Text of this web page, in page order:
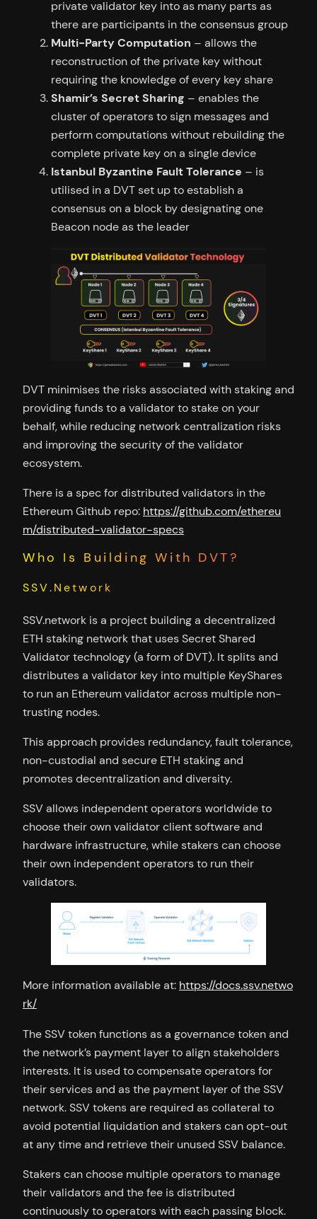
private validator key into as many parts as
there are participants in the consensus group
Multi-Party Computation – allows the
reconstruction of the private key without
requiring the knowledge of every key share
Shamir’s Secret Sharing – enables the
cluster of operators to sign messages and
perform computations without rebuilding the
complete private key on a single device
Istanbul Byzantine Fault Tolerance – is
utilised in a DVT set up to establish a
consensus on a block by designating one
Beacon node as the leader
DVT minimises the risks associated with staking and
providing funds to a validator to stake on your
behalf, while reducing network centralization risks
and improving the security of the validator
ecosystem.
There is a spec for distributed validators in the
Ethereum Github repo: https://github.com/ethereu
m/distributed-validator-specs
Who Is Building With DVT?
SSV.Network
SSV.network is a project building a decentralized
ETH staking network that uses Secret Shared
Validator technology (a form of DVT). It splits and
distributes a validator key into multiple KeyShares
to run an Ethereum validator across multiple non-
trusting nodes.
This approach provides redundancy, fault tolerance,
non-custodial and secure ETH staking and
promotes decentralization and diversity.
SSV allows independent operators worldwide to
choose their own validator client software and
hardware infrastructure, while stakers can choose
their own independent operators to run their
validators.
More information available at: https://docs.ssv.netwo
rk/
The SSV token functions as a governance token and
the network’s payment layer to align stakeholders
interests. It is used to compensate operators for
their services and as the payment layer of the SSV
network. SSV tokens are required as collateral to
avoid potential liquidation and stakers can opt-out
at any time and retrieve their unused SSV balance.
Stakers can choose multiple operators to manage
their validators and the fee is distributed
continuously to operators with each passing block.